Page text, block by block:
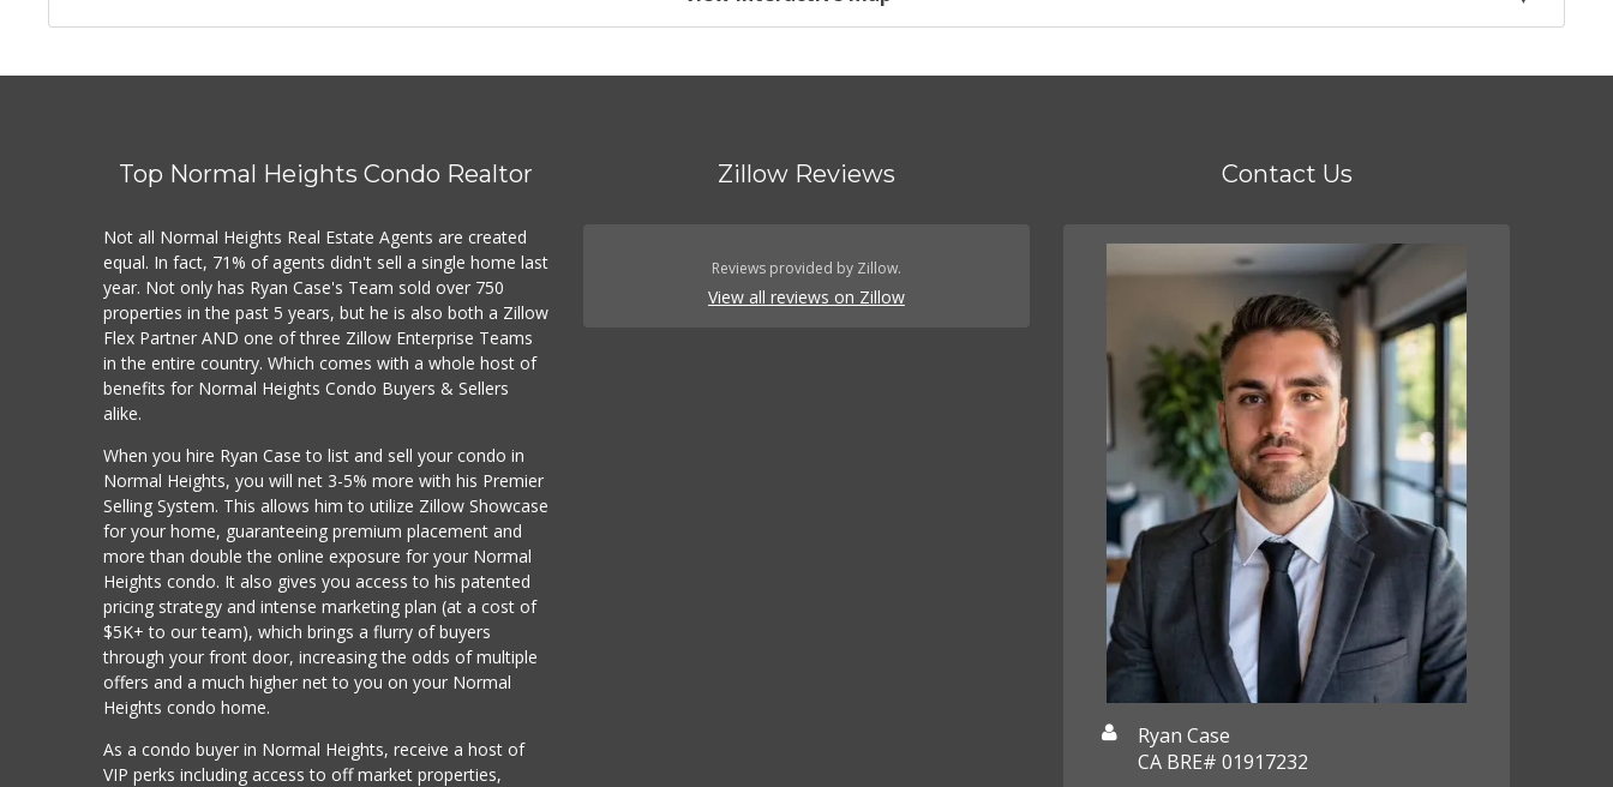
Top Normal Heights Condo Realtor
Not all Normal Heights Real Estate Agents are created
equal. In fact, 71% of agents didn't sell a single home last
year. Not only has Ryan Case's Team sold over 750
properties in the past 5 years, but he is also both a Zillow
Flex Partner AND one of three Zillow Enterprise Teams
in the entire country. Which comes with a whole host of
benefits for Normal Heights Condo Buyers & Sellers
alike.
When you hire Ryan Case to list and sell your condo in
Normal Heights, you will net 3-5% more with his Premier
Selling System. This allows him to utilize Zillow Showcase
for your home, guaranteeing premium placement and
more than double the online exposure for your Normal
Heights condo. It also gives you access to his patented
pricing strategy and intense marketing plan (at a cost of
$5K+ to our team), which brings a flurry of buyers
through your front door, increasing the odds of multiple
offers and a much higher net to you on your Normal
Heights condo home.
As a condo buyer in Normal Heights, receive a host of
VIP perks including access to off market properties,
Zillow Reviews
Reviews provided by Zillow.
View all reviews on Zillow
Contact Us
Ryan Case
CA BRE# 01917232